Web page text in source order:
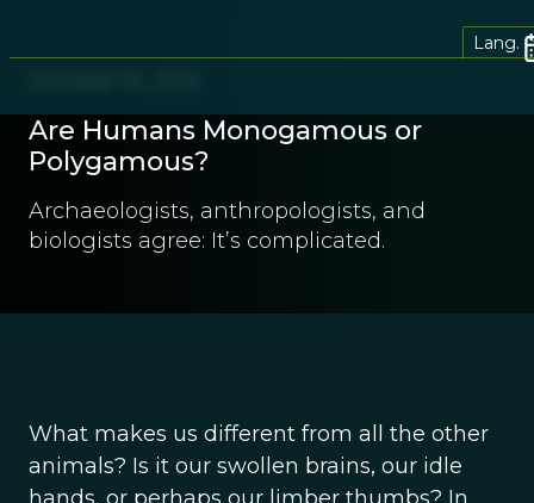
Lang.
Are Humans Monogamous or
Polygamous?
Archaeologists, anthropologists, and
biologists agree: It’s complicated.
What makes us different from all the other
animals? Is it our swollen brains, our idle